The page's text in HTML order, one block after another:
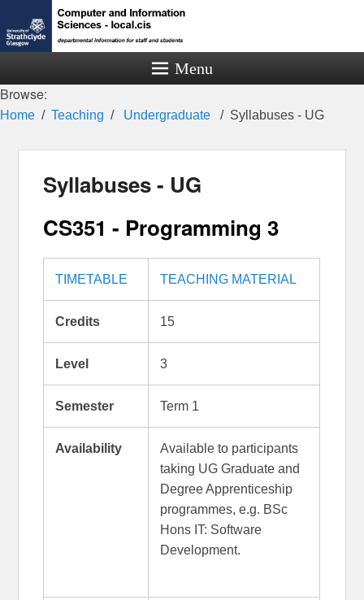
Menu
Browse:
Home Teaching Undergraduate Syllabuses - UG
Syllabuses - UG
CS351 - Programming 3
TIMETABLE TEACHING MATERIAL
Credits 15
Level 3
Semester Term 1
Availability
Available to participants
taking UG Graduate and
Degree Apprenticeship
programmes, e.g. BSc
Hons IT: Software
Development.